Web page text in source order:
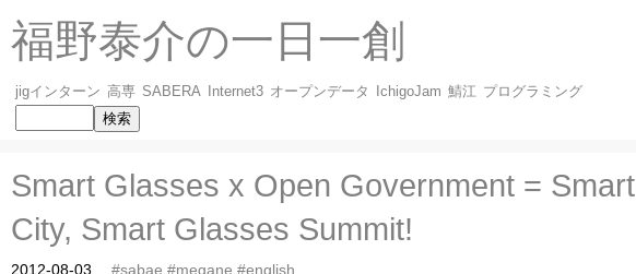
福野泰介の一日一創
jigインターン 高専 SABERA Internet3 オープンデータ IchigoJam 鯖江 プログラミング
Smart Glasses x Open Government = Smart
City, Smart Glasses Summit!
2012-08-03 #sabae #megane #english